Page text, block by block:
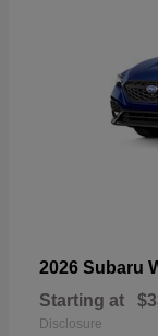
2026 Subaru
Starting at
Disclosure